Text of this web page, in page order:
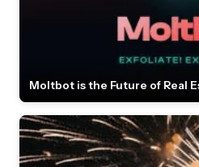
Moltbot is the Future of Real